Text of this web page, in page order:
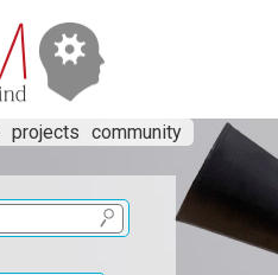
projects community